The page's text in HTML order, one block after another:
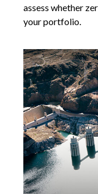
assess whether
your portfolio.